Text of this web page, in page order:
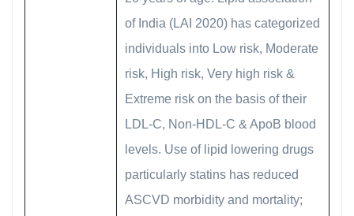
of India (LAI 2020) has categorized
individuals into Low risk, Moderate
risk, High risk, Very high risk &
Extreme risk on the basis of their
LDL-C, Non-HDL-C & ApoB blood
levels. Use of lipid lowering drugs
particularly statins has reduced
ASCVD morbidity and mortality;